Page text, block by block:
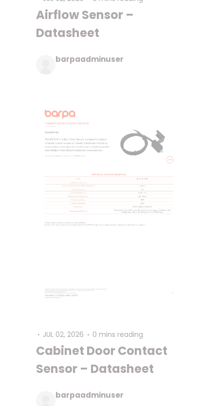
Airflow Sensor –
Datasheet
barpaadminuser
JUL 02, 2026 0 mins reading
Cabinet Door Contact
Sensor – Datasheet
barpaadminuser